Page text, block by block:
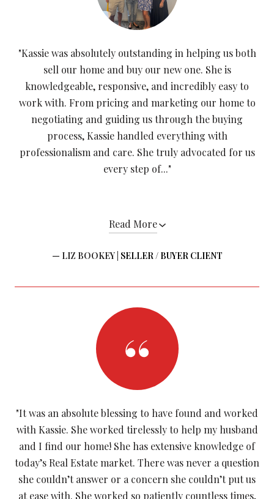
"Kassie was absolutely outstanding in helping us both
sell our home and buy our new one. She is
knowledgeable, responsive, and incredibly easy to
work with. From pricing and marketing our home to
negotiating and guiding us through the buying
process, Kassie handled everything with
professionalism and care. She truly advocated for us
every step of..."
Read More
— LIZ BOOKEY | SELLER / BUYER CLIENT
"It was an absolute blessing to have found and worked
with Kassie. She worked tirelessly to help my husband
and I find our home! She has extensive knowledge of
today’s Real Estate market. There was never a question
she couldn’t answer or a concern she couldn’t put us
at ease with. She worked so patiently countless times,